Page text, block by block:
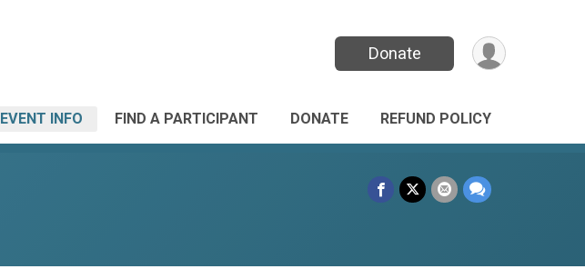
Donate
EVENT INFO FIND A PARTICIPANT DONATE REFUND POLICY